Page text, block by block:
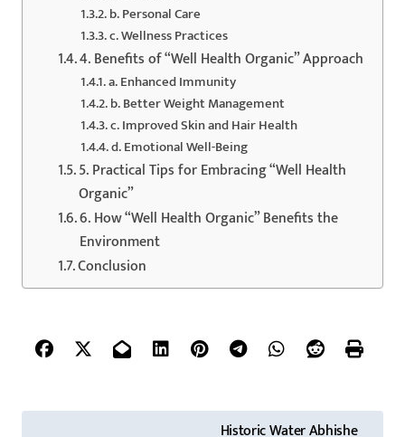
b. Personal Care
c. Wellness Practices
4. Benefits of “Well Health Organic” Approach
a. Enhanced Immunity
b. Better Weight Management
c. Improved Skin and Hair Health
d. Emotional Well-Being
5. Practical Tips for Embracing “Well Health
Organic”
6. How “Well Health Organic” Benefits the
Environment
Conclusion
Historic Water Abhishe